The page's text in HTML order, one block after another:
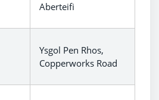
Aberteifi
Ysgol Pen Rhos,
Copperworks Road